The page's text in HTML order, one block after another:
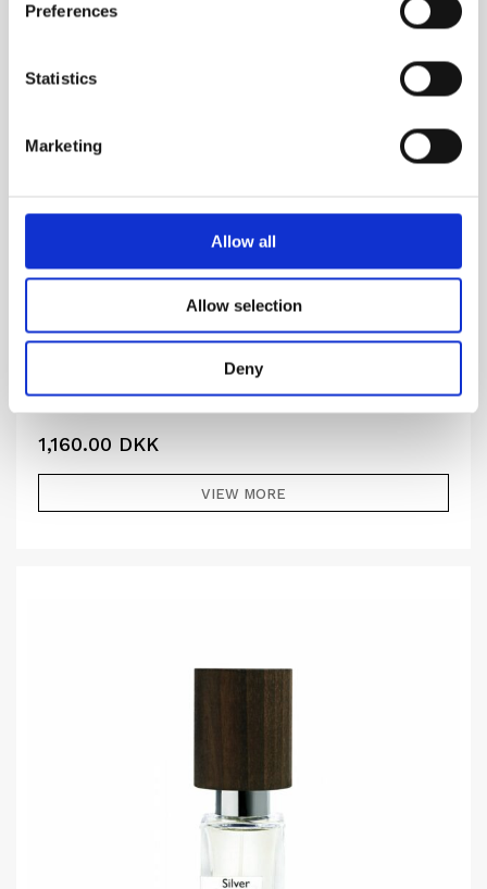
Preferences
Statistics
Marketing
Allow all
Allow selection
Deny
STERCUS
Stercus comes from latin meaning "feces"
1,160.00 DKK
VIEW MORE